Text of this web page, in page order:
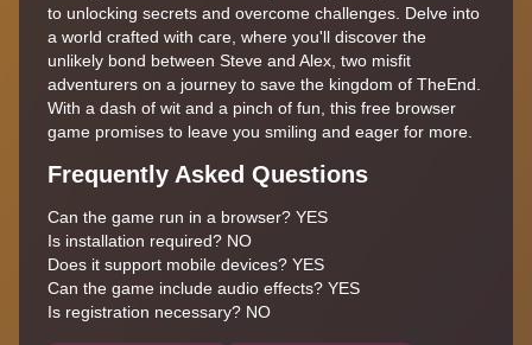
to unlocking secrets and overcome challenges. Delve into
a world crafted with care, where you'll discover the
unlikely bond between Steve and Alex, two misfit
adventurers on a journey to save the kingdom of TheEnd.
With a dash of wit and a pinch of fun, this free browser
game promises to leave you smiling and eager for more.
Frequently Asked Questions
Can the game run in a browser? YES
Is installation required? NO
Does it support mobile devices? YES
Can the game include audio effects? YES
Is registration necessary? NO